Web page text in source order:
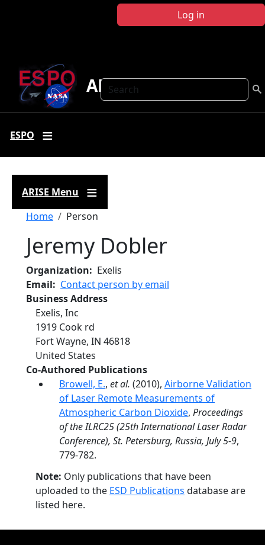
Log in
Search
ARISE
ESPO
ARISE Menu
Breadcrumb
Home Person
Jeremy Dobler
Organization
Exelis
Email
Contact person by email
Business Address
Exelis, Inc
1919 Cook rd
Fort Wayne, IN 46818
United States
Co-Authored Publications
Browell, E., et al. (2010), Airborne Validation
of Laser Remote Measurements of
Atmospheric Carbon Dioxide, Proceedings
of the ILRC25 (25th International Laser Radar
Conference), St. Petersburg, Russia, July 5-9,
779-782.
Note: Only publications that have been
uploaded to the ESD Publications database are
listed here.